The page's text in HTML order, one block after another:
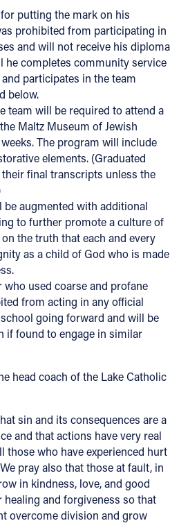
putting the mark on his
prohibited from participating in
and will not receive his diploma
he completes community service
participates in the team
below.
team will be required to attend a
Maltz Museum of Jewish
The program will include
elements. (Graduated
final transcripts unless the
augmented with additional
to further promote a culture of
the truth that each and every
as a child of God who is made
used coarse and profane
from acting in any official
going forward and will be
if found to engage in similar
head coach of the Lake Catholic
sin and its consequences are a
and that actions have very real
those who have experienced hurt
pray also that those at fault, in
in kindness, love, and good
healing and forgiveness so that
overcome division and grow